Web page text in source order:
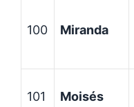
100 Miranda
101 Moisés